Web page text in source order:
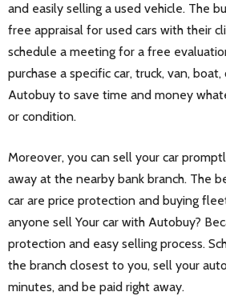
and easily selling a used vehicle. The
free appraisal for used cars with their
schedule a meeting for a free
purchase a specific car, truck, van, boat,
Autobuy to save time and money
or condition.
Moreover, you can sell your car
away at the nearby bank branch. The
car are price protection and buying
anyone sell Your car with Autobuy?
protection and easy selling process.
the branch closest to you, sell your
minutes, and be paid right away.